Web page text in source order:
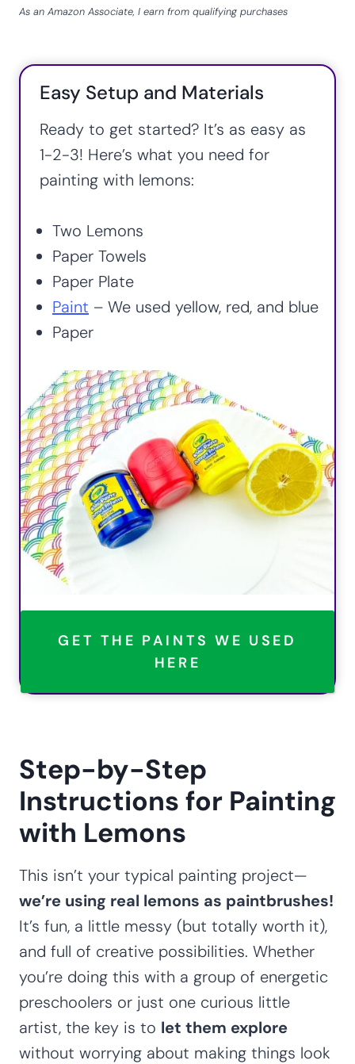
As an Amazon Associate, I earn from qualifying purchases
Easy Setup and Materials
Ready to get started? It’s as easy as
1-2-3! Here’s what you need for
painting with lemons:
Two Lemons
Paper Towels
Paper Plate
Paint – We used yellow, red, and blue
Paper
GET THE PAINTS WE USED
HERE
Step-by-Step
Instructions for Painting
with Lemons
This isn’t your typical painting project—
we’re using real lemons as paintbrushes!
It’s fun, a little messy (but totally worth it),
and full of creative possibilities. Whether
you’re doing this with a group of energetic
preschoolers or just one curious little
artist, the key is to let them explore
without worrying about making things look